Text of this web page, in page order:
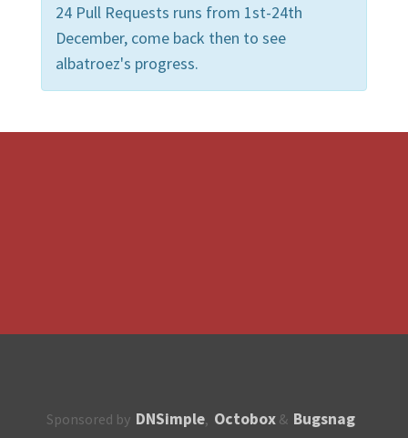
24 Pull Requests runs from 1st-24th
December, come back then to see
albatroez's progress.
Sponsored by DNSimple, Octobox & Bugsnag